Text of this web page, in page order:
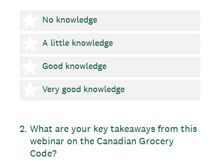
No knowledge
1 star
A little knowledge
2 stars
Good knowledge
3 stars
Very good knowledge
4 stars
2. What are your key takeaways from this
webinar on the Canadian Grocery
Code?